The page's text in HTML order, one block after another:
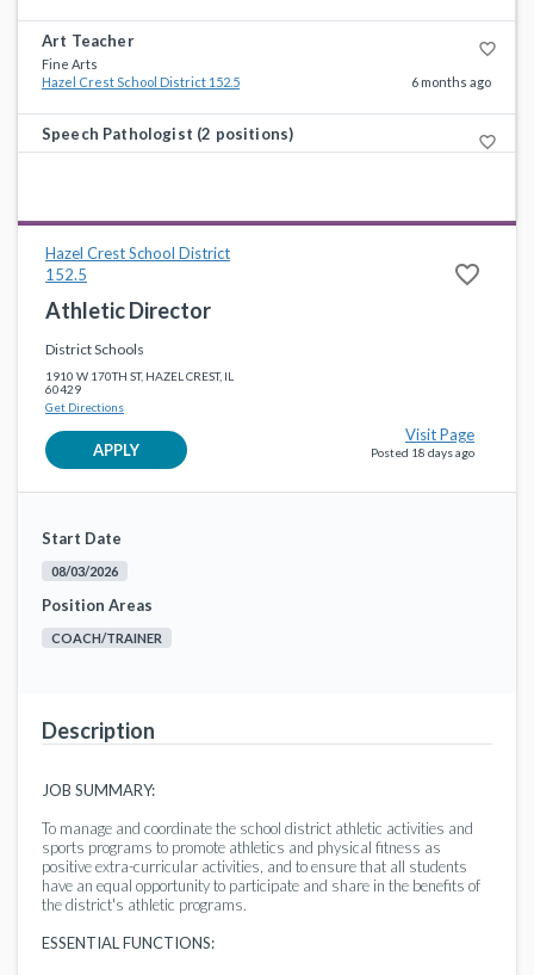
Art Teacher favorite_border
Fine Arts
Hazel Crest School District 152.5
6 months ago
Speech Pathologist (2 positions) favorite_border
Special Education
Paraprofessional/Teacher Aide
Non-Instructional Support
Hazel Crest School District 152.5
9 months ago
Hazel Crest School District
152.5
favorite_border
Athletic Director
District Schools
1910 W 170TH ST, HAZEL CREST, IL
60429
Get Directions
APPLY
Visit Page
Posted 18 days ago
Start Date
08/03/2026
Position Areas
COACH/TRAINER
Description
JOB SUMMARY:
To manage and coordinate the school district athletic activities and
sports programs to promote athletics and physical fitness as
positive extra-curricular activities, and to ensure that all students
have an equal opportunity to participate and share in the benefits of
the district's athletic programs.
ESSENTIAL FUNCTIONS: